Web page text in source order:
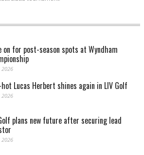
on for post-season spots at Wyndham
2026
Lucas Herbert shines again in LIV Golf
2026
plans new future after securing lead
2026